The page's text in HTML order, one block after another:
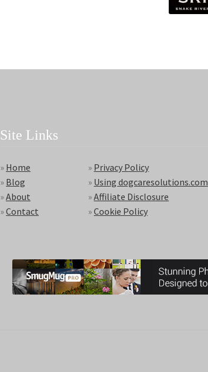
Site Links
» Home
» Blog
»About
»Contact
» Privacy Policy
» Using dogcaresolutions.com
»Affiliate Disclosure
»Cookie Policy